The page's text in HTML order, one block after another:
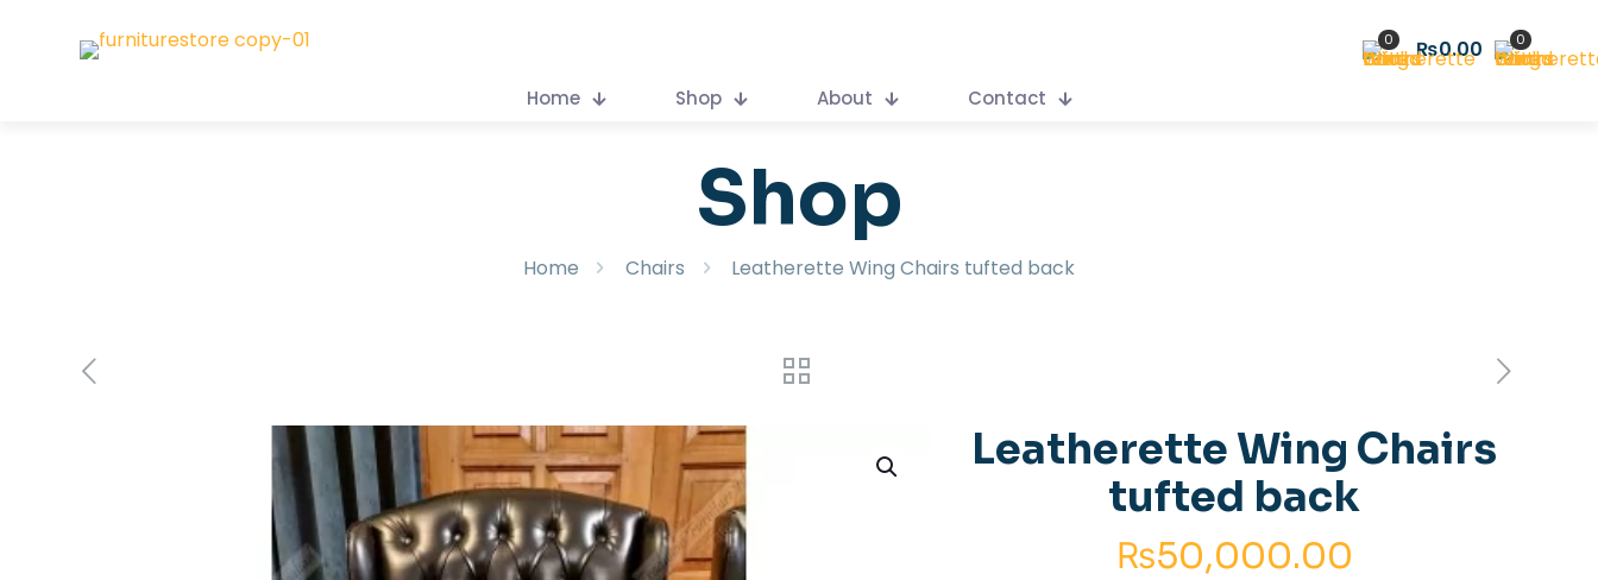
0 ₨0.00 0
Home Shop About Contact
Shop
Home Chairs Leatherette Wing Chairs tufted back
Leatherette Wing Chairs
tufted back
₨50,000.00